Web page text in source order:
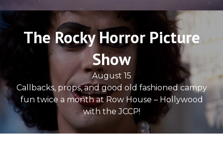
The Rocky Horror Picture
Show
August 15
Callbacks, props, and good old fashioned campy
fun twice a month at Row House – Hollywood
with the JCCP!